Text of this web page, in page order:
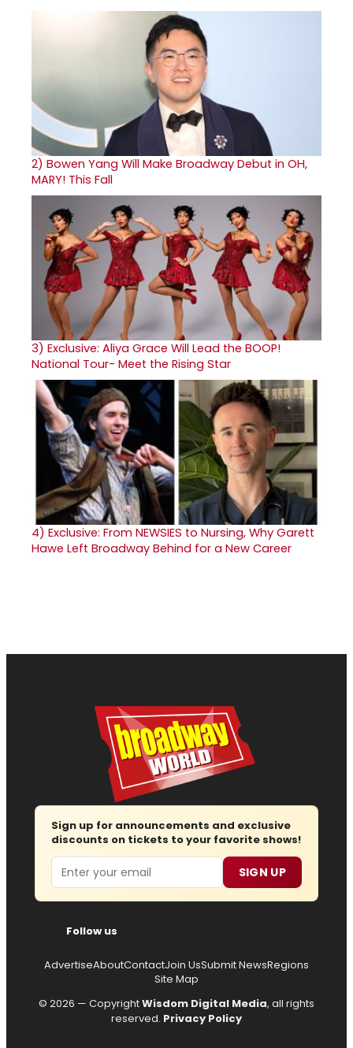
2) Bowen Yang Will Make Broadway Debut in OH,
MARY! This Fall
3) Exclusive: Aliya Grace Will Lead the BOOP!
National Tour- Meet the Rising Star
4) Exclusive: From NEWSIES to Nursing, Why Garett
Hawe Left Broadway Behind for a New Career
Sign up for announcements and exclusive
discounts on tickets to your favorite shows!
Email SIGN UP
Follow us
AdvertiseAboutContactJoin UsSubmit NewsRegions
Site Map
© 2026 — CopyrightWisdom Digital Media, all rights
reserved. Privacy Policy